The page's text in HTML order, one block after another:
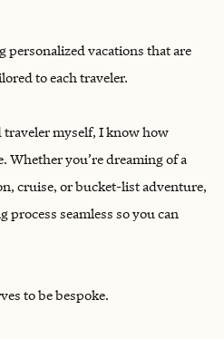
personalized vacations that are
to each traveler.
traveler myself, I know how
Whether you’re dreaming of a
cruise, or bucket-list adventure,
process seamless so you can
to be bespoke.